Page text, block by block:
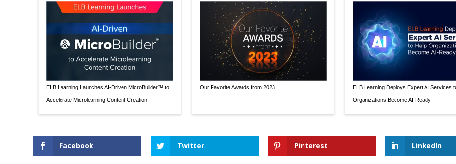
ELB Learning Launches AI-Driven MicroBuilder™ to
Accelerate Microlearning Content Creation
Our Favorite Awards from 2023 ELB Learning Deploys Expert AI Services
Organizations Become AI-Ready
Facebook Twitter Pinterest LinkedIn